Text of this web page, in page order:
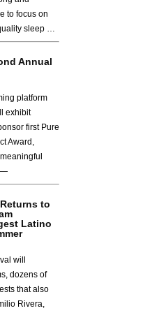
to focus on
sleep …
Annual
platform
exhibit
first Pure
Award,
—
to
Latino
will
dozens of
that also
Rivera,